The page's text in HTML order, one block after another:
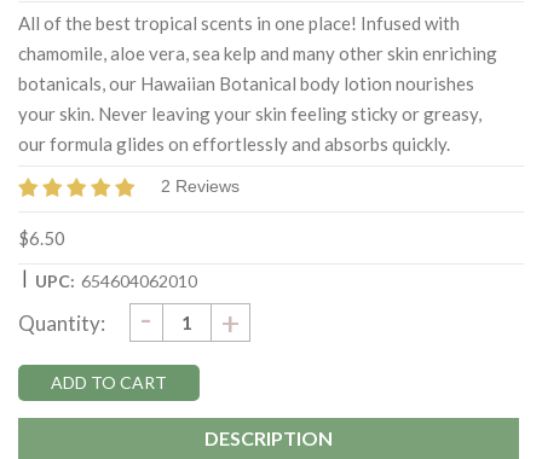
All of the best tropical scents in one place! Infused with
chamomile, aloe vera, sea kelp and many other skin enriching
botanicals, our Hawaiian Botanical body lotion nourishes
your skin. Never leaving your skin feeling sticky or greasy,
our formula glides on effortlessly and absorbs quickly.
2 Reviews
$6.50
| UPC: 654604062010
Stock:
Quantity: DECREASE
QUANTITY:
- INCREASE
QUANTITY:
+
DESCRIPTION